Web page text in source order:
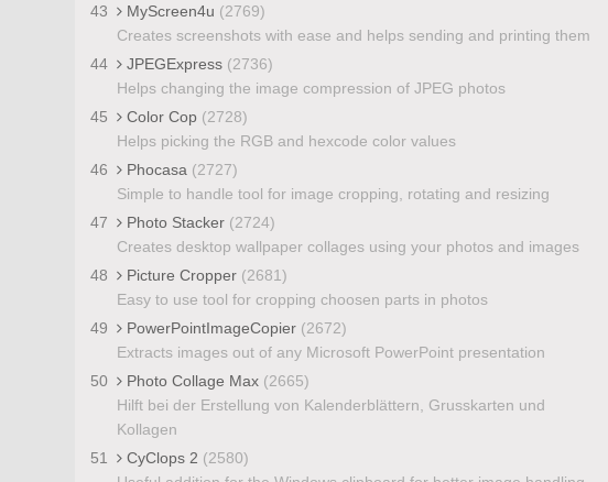
43
MyScreen4u (2769)
Creates screenshots with ease and helps sending and printing them
44
JPEGExpress (2736)
Helps changing the image compression of JPEG photos
45
Color Cop (2728)
Helps picking the RGB and hexcode color values
46
Phocasa (2727)
Simple to handle tool for image cropping, rotating and resizing
47
Photo Stacker (2724)
Creates desktop wallpaper collages using your photos and images
48
Picture Cropper (2681)
Easy to use tool for cropping choosen parts in photos
49
PowerPointImageCopier (2672)
Extracts images out of any Microsoft PowerPoint presentation
50
Photo Collage Max (2665)
Hilft bei der Erstellung von Kalenderblättern, Grusskarten und
Kollagen
51
CyClops 2 (2580)